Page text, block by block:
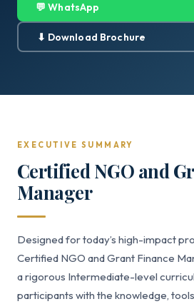
💬 WhatsApp
⬇ Download Brochure
EXECUTIVE SUMMARY
Certified NGO and
Manager
Designed for today’s high-impact
Certified NGO and Grant Finance
a rigorous Intermediate-level
participants with the knowledge,